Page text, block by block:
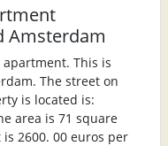
Amsterdam
apartment. This is
The street on
is located is:
area is 71 square
2600. 00 euros per